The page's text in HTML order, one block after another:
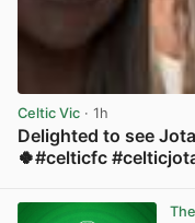
Celtic Vic · 1h
Delighted to see
🍀#celticfc